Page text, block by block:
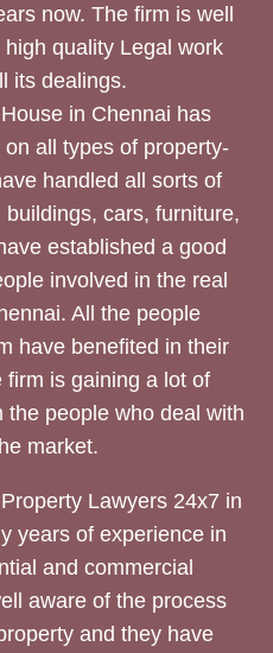
now. The firm is well
quality Legal work
its dealings.
in Chennai has
all types of property-
handled all sorts of
cars, furniture,
established a good
involved in the real
All the people
have benefited in their
firm is gaining a lot of
the people who deal with
market.
Lawyers 24x7 in
years of experience in
and commercial
aware of the process
and they have